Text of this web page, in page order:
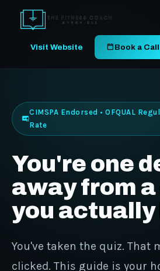
Visit Website Book a Call
CIMSPA Endorsed • OFQUAL
Rate
You're one
away from
you actually
You've taken the quiz. That
clicked. This guide is your